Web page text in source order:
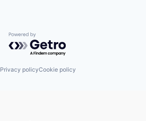
Powered by Getro.com
Privacy policyCookie policy